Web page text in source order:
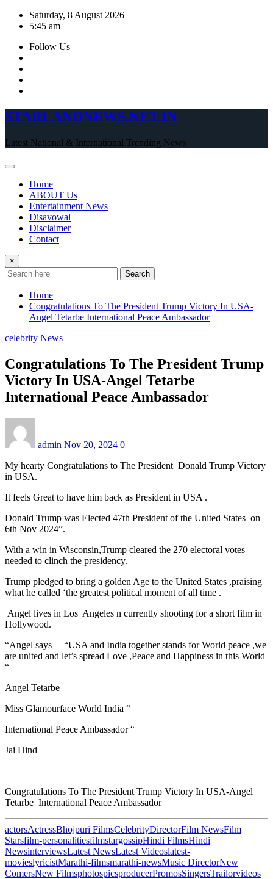
Skip
Saturday, 8 August 2026
5:45 am
Follow Us
STARLANDNEWS.NET.IN
Latest National & International Trending News
Home
ABOUT Us
Entertainment News
Disavowal
Disclaimer
Contact
×
Search
Home
Congratulations To The President Trump Victory In USA-
Angel Tetarbe International Peace Ambassador
celebrity News
Congratulations To The President Trump
Victory In USA-Angel Tetarbe
International Peace Ambassador
admin Nov 20, 2024 0
My hearty Congratulations to The President Donald Trump Victory
in USA.
It feels Great to have him back as President in USA .
Donald Trump was Elected 47th President of the United States on
6th Nov 2024”.
With a win in Wisconsin,Trump cleared the 270 electoral votes
needed to clinch the presidency.
Trump pledged to bring a golden Age to the United States ,praising
what he called ‘the greatest political moment of all time .
Angel lives in Los Angeles n currently shooting for a short film in
Hollywood.
“Angel says – “USA and India together stands for World peace ,we
are united and let’s spread Love ,Peace and Happiness in this World
“
Angel Tetarbe
Miss Glamourface World India “
International Peace Ambassador “
Jai Hind
Congratulations To The President Trump Victory In USA-Angel
Tetarbe International Peace Ambassador
actorsActressBhojpuri FilmsCelebrityDirectorFilm NewsFilm
Starsfilm-personalitiesfilmstargossipHindi FilmsHindi
NewsinterviewsLatest NewsLatest Videoslatest-
movieslyricistMarathi-filmsmarathi-newsMusic DirectorNew
ComersNew FilmsphotospicsproducerPromosSingersTrailorvideos